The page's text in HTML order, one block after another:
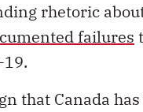
rhetoric
failures
that Canada